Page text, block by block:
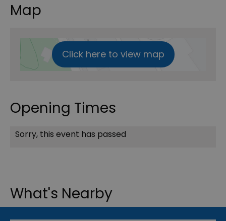
Map
Click here to view map
Opening Times
Sorry, this event has passed
What's Nearby